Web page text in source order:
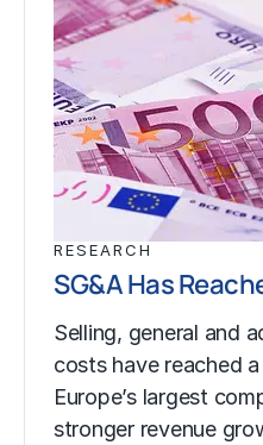
RESEARCH
SG&A Has
Selling, general and
costs have reached
Europe’s largest
stronger revenue